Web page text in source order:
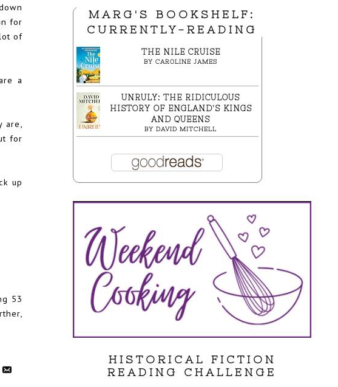
for
of
a
for
up
53
MARG'S BOOKSHELF:
CURRENTLY-READING
THE NILE CRUISE
BY CAROLINE JAMES
UNRULY: THE RIDICULOUS
HISTORY OF ENGLAND'S KINGS
AND QUEENS
BY DAVID MITCHELL
HISTORICAL FICTION
READING CHALLENGE